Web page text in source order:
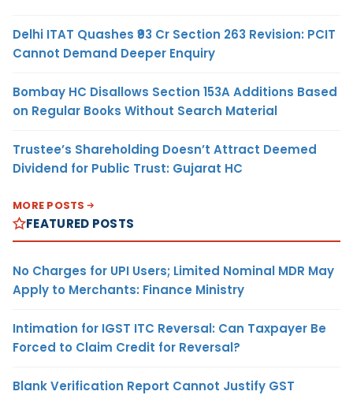
Delhi ITAT Quashes ₹93 Cr Section 263 Revision: PCIT
Cannot Demand Deeper Enquiry
Bombay HC Disallows Section 153A Additions Based
on Regular Books Without Search Material
Trustee’s Shareholding Doesn’t Attract Deemed
Dividend for Public Trust: Gujarat HC
MORE POSTS
FEATURED POSTS
No Charges for UPI Users; Limited Nominal MDR May
Apply to Merchants: Finance Ministry
Intimation for IGST ITC Reversal: Can Taxpayer Be
Forced to Claim Credit for Reversal?
Blank Verification Report Cannot Justify GST